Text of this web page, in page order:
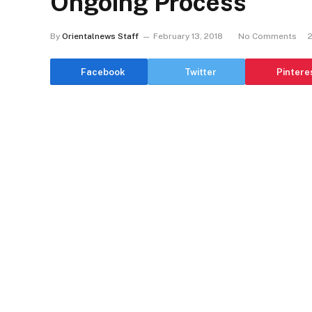
By Orientalnews Staff February 13, 2018 No Comments
Facebook Twitter